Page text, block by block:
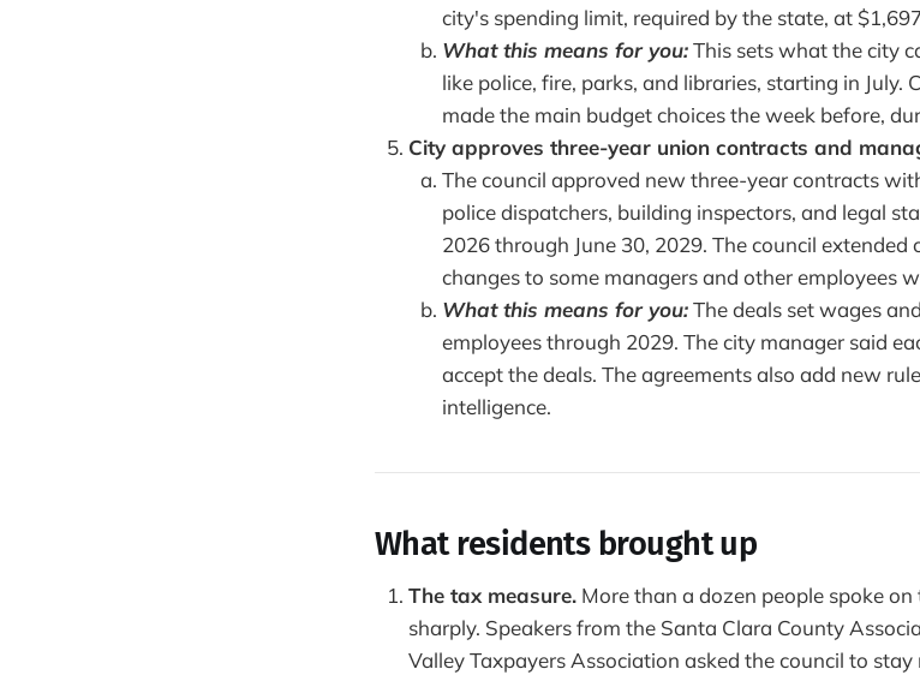
city's spending limit, required by the state, at
What this means for you:This sets what the city
like police, fire, parks, and libraries, starting in July.
made the main budget choices the week before,
City approves three-year union contracts and
The council approved new three-year contracts
police dispatchers, building inspectors, and legal
2026 through June 30, 2029. The council
changes to some managers and other employees
What this means for you:The deals set wages
employees through 2029. The city manager said
accept the deals. The agreements also add new
intelligence.
What residents brought up
The tax measure. More than a dozen people spoke
sharply. Speakers from the Santa Clara County
Valley Taxpayers Association asked the council to